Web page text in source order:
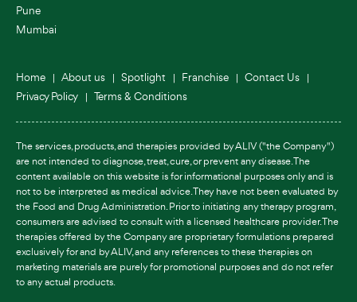
Pune
Mumbai
Home About us Spotlight Franchise
Contact Us
Privacy Policy
Terms & Conditions
The services, products, and therapies provided by ALIV ("the Company")
are not intended to diagnose, treat, cure, or prevent any disease. The
content available on this website is for informational purposes only and is
not to be interpreted as medical advice. They have not been evaluated by
the Food and Drug Administration. Prior to initiating any therapy program,
consumers are advised to consult with a licensed healthcare provider. The
therapies offered by the Company are proprietary formulations prepared
exclusively for and by ALIV, and any references to these therapies on
marketing materials are purely for promotional purposes and do not refer
to any actual products.